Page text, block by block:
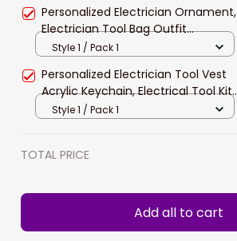
Gift
Personalized Electrician Ornament,
Electrician Tool Bag Outfit
Christmas Ornament, Electrician
Electrician Lovers, Electrician Outfit
Christmas Ornament
Style 1 / Pack 1
Personalized Electrician Tool Vest
Acrylic Keychain, Electrical Tool Kit
2D Keychain, Electrician Tool
Style 1 / Pack 1
TOTAL PRICE
Add all to cart